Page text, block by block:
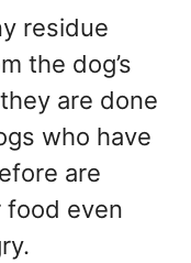
residue
the dog’s
are done
who have
are
even